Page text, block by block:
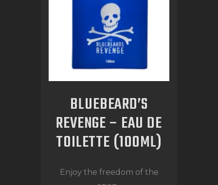
BLUEBEARD’S
REVENGE – EAU DE
TOILETTE (100ML)
Enjoy the freedom of the